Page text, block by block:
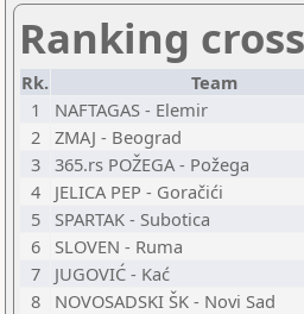
Ranking
Rk. Team
1
NAFTAGAS - Elemir
2 ZMAJ - Beograd
3 365.rs POŽEGA - Požega
4
JELICA PEP - Goračići
5
SPARTAK - Subotica
6
SLOVEN - Ruma
7
JUGOVIĆ - Kać
8
NOVOSADSKI ŠK - Novi Sad